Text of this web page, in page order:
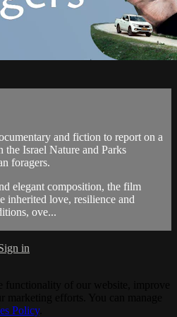
and fiction to report on a
the Israel Nature and Parks
foragers.
elegant composition, the film
inherited love, resilience and
ove...
in
Policy.